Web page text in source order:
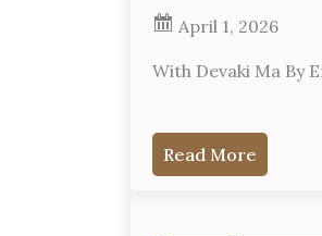
April 1, 2026
With Devaki Ma By
Read More